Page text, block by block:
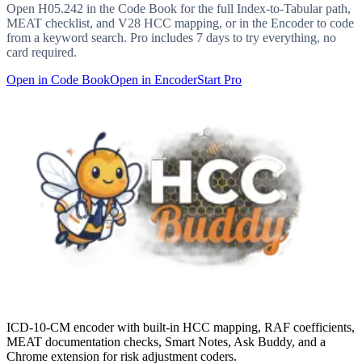
Open H05.242 in the Code Book for the full Index-to-Tabular path,
MEAT checklist, and V28 HCC mapping, or in the Encoder to code
from a keyword search. Pro includes 7 days to try everything, no
card required.
Open in Code BookOpen in EncoderStart Pro
ICD-10-CM encoder with built-in HCC mapping, RAF coefficients,
MEAT documentation checks, Smart Notes, Ask Buddy, and a
Chrome extension for risk adjustment coders.